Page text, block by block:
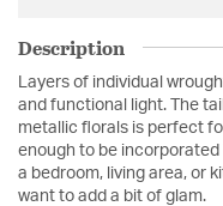
Description
Layers of individual
and functional light. The
metallic florals is perfect
enough to be incorporated
a bedroom, living area, or
want to add a bit of glam.